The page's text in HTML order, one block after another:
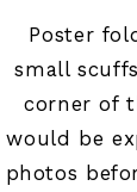
Poster
small
corner of
would be
photos